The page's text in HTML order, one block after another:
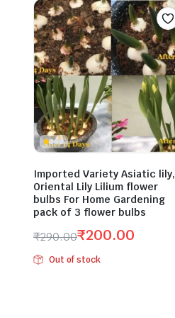
Imported Variety Asiatic lily,
Oriental Lily Lilium flower
bulbs For Home Gardening
pack of 3 flower bulbs
₹290.00
Original
price
₹200.00
Current
price
Out of stock